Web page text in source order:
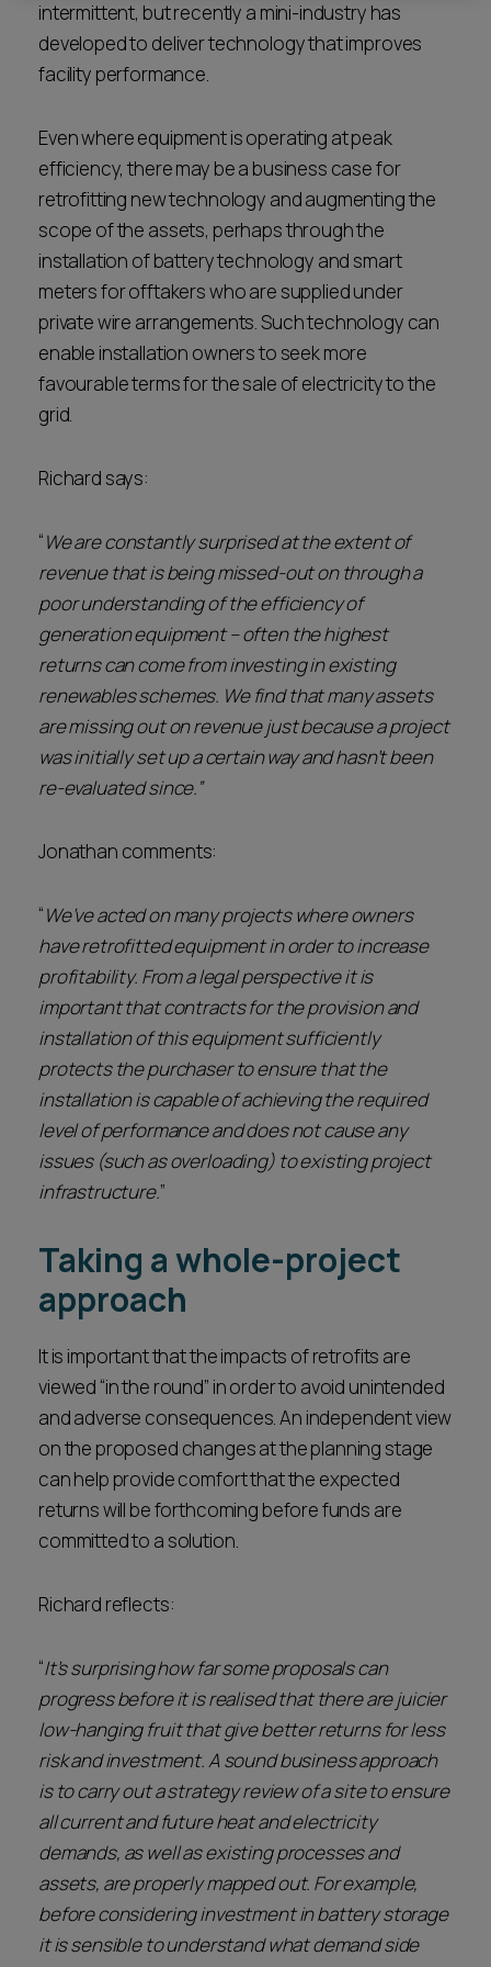
intermittent, but recently a mini-industry has
developed to deliver technology that improves
facility performance.
Even where equipment is operating at peak
efficiency, there may be a business case for
retrofitting new technology and augmenting the
scope of the assets, perhaps through the
installation of battery technology and smart
meters for offtakers who are supplied under
private wire arrangements. Such technology can
enable installation owners to seek more
favourable terms for the sale of electricity to the
grid.
Richard says:
“We are constantly surprised at the extent of
revenue that is being missed-out on through a
poor understanding of the efficiency of
generation equipment – often the highest
returns can come from investing in existing
renewables schemes. We find that many assets
are missing out on revenue just because a project
was initially set up a certain way and hasn’t been
re-evaluated since.”
Jonathan comments:
“We’ve acted on many projects where owners
have retrofitted equipment in order to increase
profitability. From a legal perspective it is
important that contracts for the provision and
installation of this equipment sufficiently
protects the purchaser to ensure that the
installation is capable of achieving the required
level of performance and does not cause any
issues (such as overloading) to existing project
infrastructure.”
Taking a whole-project
approach
It is important that the impacts of retrofits are
viewed “in the round” in order to avoid unintended
and adverse consequences. An independent view
on the proposed changes at the planning stage
can help provide comfort that the expected
returns will be forthcoming before funds are
committed to a solution.
Richard reflects:
“It’s surprising how far some proposals can
progress before it is realised that there are juicier
low-hanging fruit that give better returns for less
risk and investment. A sound business approach
is to carry out a strategy review of a site to ensure
all current and future heat and electricity
demands, as well as existing processes and
assets, are properly mapped out. For example,
before considering investment in battery storage
it is sensible to understand what demand side